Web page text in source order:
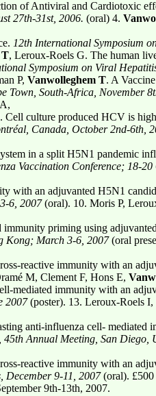
of Antiviral and Cardiotoxic
27th-31st, 2006. (oral) 4.
12th International Symposium
T, Leroux-Roels G. The human
Symposium on Viral
P, Vanwolleghem T. A
Town, South-Africa, November
culture produced HCV is
Canada, October 2nd-6th,
in a split H5N1 pandemic
Vaccination Conference; 18-20
with an adjuvanted H5N1
6, 2007(oral). 10. Moris P,
priming using
Kong; March 3-6, 2007(oral
reactive immunity with an
M, Clement F, Hons E,
mediated immunity with an
2007(poster). 13. Leroux-Roels I,
anti-influenza cell- mediated
Annual Meeting, San Diego,
reactive immunity with an
December 9-11, 2007(oral).
9th-13th, 2007.